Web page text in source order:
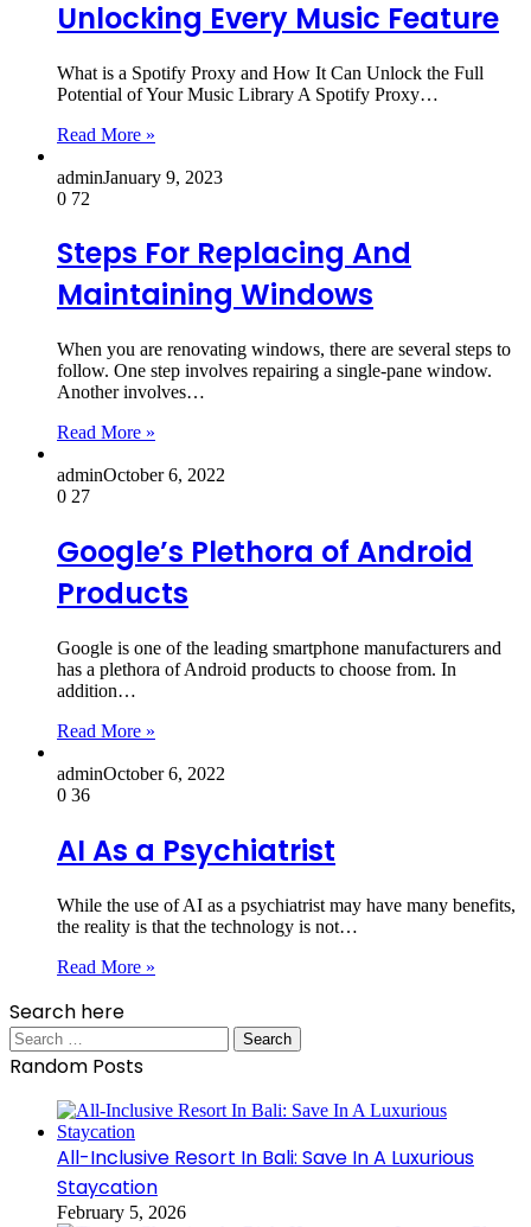
Unlocking Every Music Feature
What is a Spotify Proxy and How It Can Unlock the Full
Potential of Your Music Library A Spotify Proxy…
Read More »
adminJanuary 9, 2023
0 72
Steps For Replacing And
Maintaining Windows
When you are renovating windows, there are several steps to
follow. One step involves repairing a single-pane window.
Another involves…
Read More »
adminOctober 6, 2022
0 27
Google’s Plethora of Android
Products
Google is one of the leading smartphone manufacturers and
has a plethora of Android products to choose from. In
addition…
Read More »
adminOctober 6, 2022
0 36
AI As a Psychiatrist
While the use of AI as a psychiatrist may have many benefits,
the reality is that the technology is not…
Read More »
Search here
Search
for:
Random Posts
All-Inclusive Resort In Bali: Save In A Luxurious
Staycation
February 5, 2026